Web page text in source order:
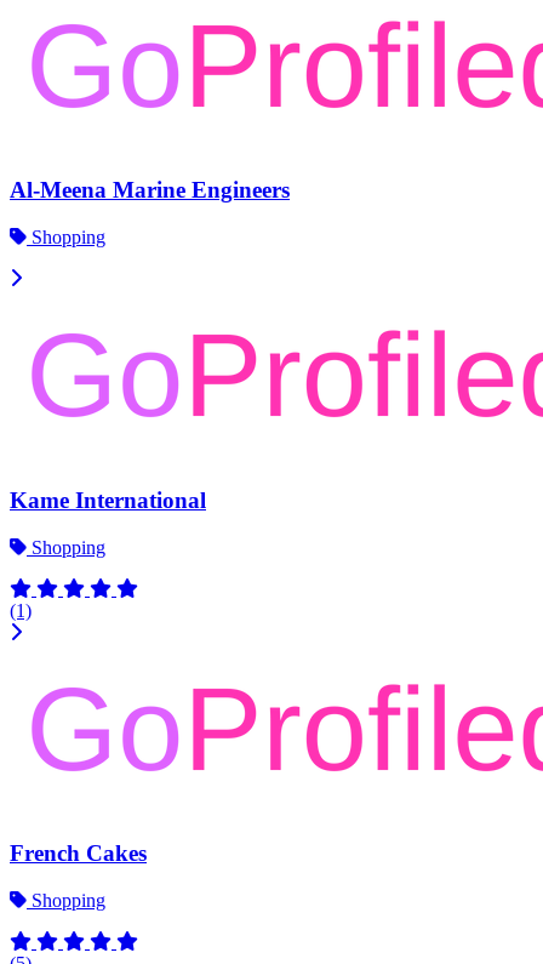
Al-Meena Marine Engineers
Shopping
Kame International
Shopping
(1)
French Cakes
Shopping